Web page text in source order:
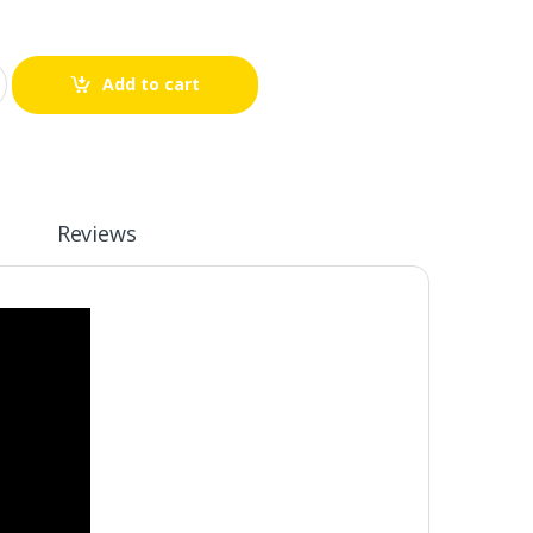
Add to cart
Reviews